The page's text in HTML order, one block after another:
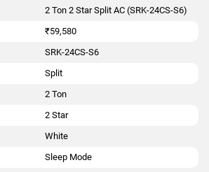
2 Ton 2 Star Split AC (SRK-24CS-S6)
₹59,580
SRK-24CS-S6
Split
2 Ton
2 Star
White
Sleep Mode